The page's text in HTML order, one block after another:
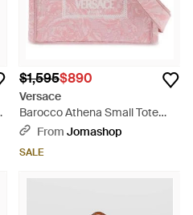
$1,595$890
Versace
Barocco Athena Small Tote
Bag Print - Pink
From Jomashop
SALE